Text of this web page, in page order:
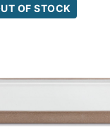
OF STOCK